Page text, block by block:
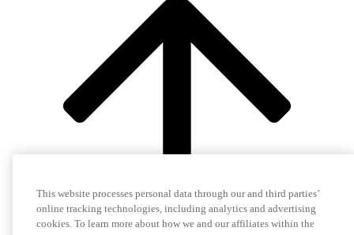
This website processes personal data through our and third parties’
online tracking technologies, including analytics and advertising
cookies. To learn more about how we and our affiliates within the